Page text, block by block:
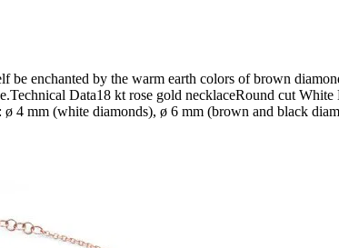
enchanted by the warm earth colors of brown
Data18 kt rose gold necklaceRound cut
mm (white diamonds), ø 6 mm (brown and black